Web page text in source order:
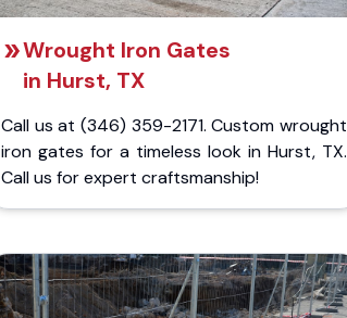
Wrought Iron Gates
in Hurst, TX
Call us at (346) 359-2171. Custom wrought
iron gates for a timeless look in Hurst, TX.
Call us for expert craftsmanship!